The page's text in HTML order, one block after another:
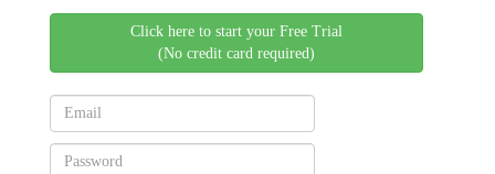
Click here to start your Free Trial
(No credit card required)